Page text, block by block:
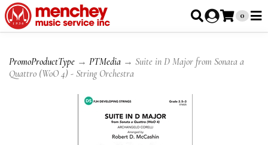
0
PromoProductType → PTMedia → Suite in D Major from Sonata a
Quattro (WoO 4) - String Orchestra